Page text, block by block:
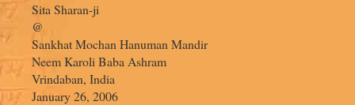
Sita Sharan-ji
@
Sankhat Mochan Hanuman Mandir
Neem Karoli Baba Ashram
Vrindaban, India
January 26, 2006